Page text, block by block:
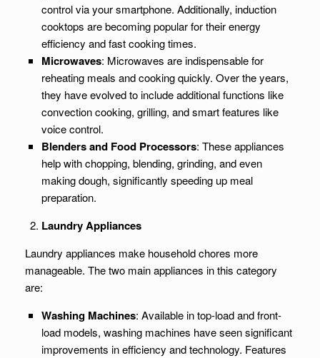
control via your smartphone. Additionally, induction
cooktops are becoming popular for their energy
efficiency and fast cooking times.
Microwaves: Microwaves are indispensable for
reheating meals and cooking quickly. Over the years,
they have evolved to include additional functions like
convection cooking, grilling, and smart features like
voice control.
Blenders and Food Processors: These appliances
help with chopping, blending, grinding, and even
making dough, significantly speeding up meal
preparation.
Laundry Appliances
Laundry appliances make household chores more
manageable. The two main appliances in this category
are:
Washing Machines: Available in top-load and front-
load models, washing machines have seen significant
improvements in efficiency and technology. Features